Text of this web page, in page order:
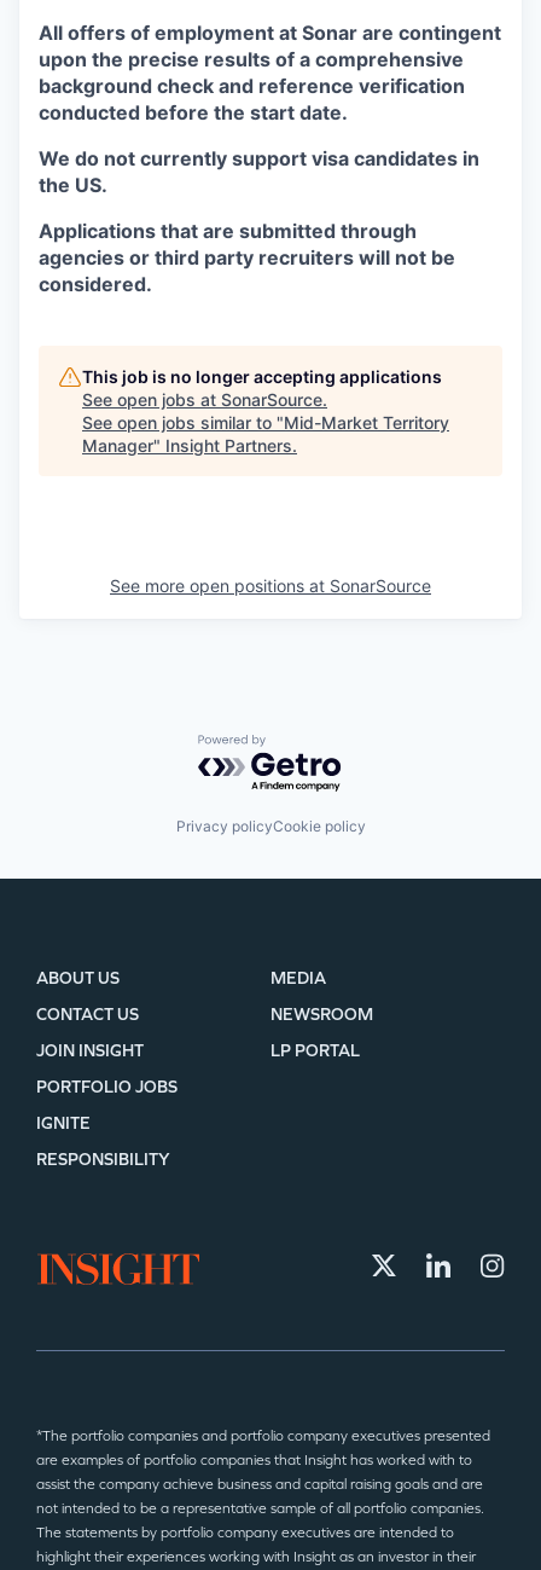
All offers of employment at Sonar are contingent
upon the precise results of a comprehensive
background check and reference verification
conducted before the start date.
We do not currently support visa candidates in
the US.
Applications that are submitted through
agencies or third party recruiters will not be
considered.
This job is no longer accepting applications
See open jobs at SonarSource.
See open jobs similar to "Mid-Market Territory
Manager" Insight Partners.
See more open positions at SonarSource
Powered by Getro.com
Privacy policyCookie policy
ABOUT US
CONTACT US
JOIN INSIGHT
MEDIA
NEWSROOM
LP PORTAL
PORTFOLIO JOBS
IGNITE
RESPONSIBILITY
*The portfolio companies and portfolio company executives presented
are examples of portfolio companies that Insight has worked with to
assist the company achieve business and capital raising goals and are
not intended to be a representative sample of all portfolio companies.
The statements by portfolio company executives are intended to
highlight their experiences working with Insight as an investor in their